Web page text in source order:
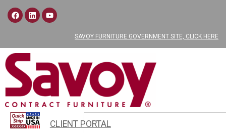
SAVOY FURNITURE GOVERNMENT SITE, CLICK HERE
CLIENT PORTAL